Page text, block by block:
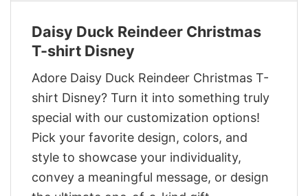
Daisy Duck Reindeer Christmas
T-shirt Disney
Adore Daisy Duck Reindeer Christmas T-
shirt Disney? Turn it into something truly
special with our customization options!
Pick your favorite design, colors, and
style to showcase your individuality,
convey a meaningful message, or design